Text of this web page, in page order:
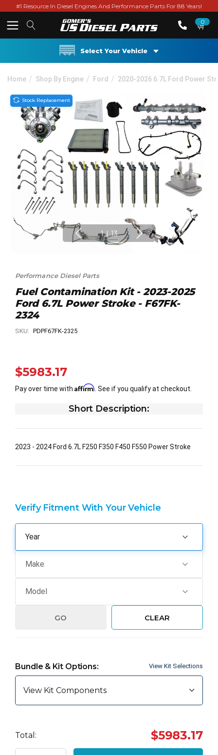
#1 Resource In Diesel Engines And Performance Parts For 88 Years!
0
Select Your Vehicle
Home Shop By Engine Ford 2020-2026 6.7L Ford Power
Stock Replacement
1 | 13
Performance Diesel Parts
Fuel Contamination Kit - 2023-2025
Ford 6.7L Power Stroke - F67FK-
2324
SKU: PDPF67FK-2325
$5983.17
Pay over time with Affirm . See if you qualify at checkout.
Short Description:
2023 - 2024 Ford 6.7L F250 F350 F450 F550 Power Stroke
Verify Fitment With Your Vehicle
GO CLEAR
up!
Current
stock:
Bundle & Kit Options: View Kit Selections
View Kit Components
Total: $5983.17